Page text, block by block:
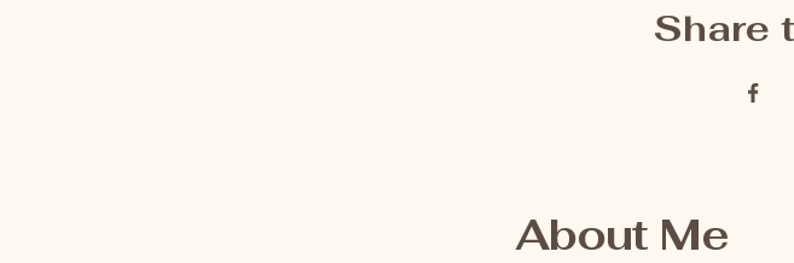
Share
About Me